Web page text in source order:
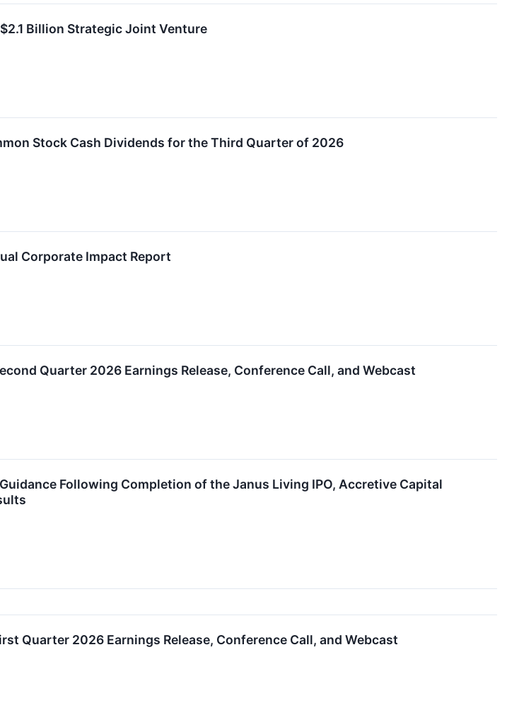
Billion Strategic Joint Venture
Stock Cash Dividends for the Third Quarter of 2026
Corporate Impact Report
Quarter 2026 Earnings Release, Conference Call, and Webcast
Following Completion of the Janus Living IPO, Accretive Capital
Quarter 2026 Earnings Release, Conference Call, and Webcast